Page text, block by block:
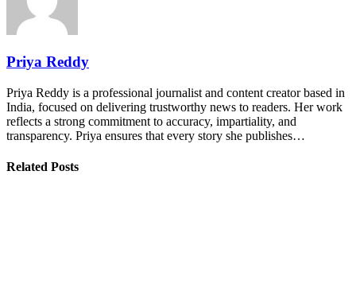
Priya Reddy
Priya Reddy is a professional journalist and content creator based in
India, focused on delivering trustworthy news to readers. Her work
reflects a strong commitment to accuracy, impartiality, and
transparency. Priya ensures that every story she publishes…
Related Posts